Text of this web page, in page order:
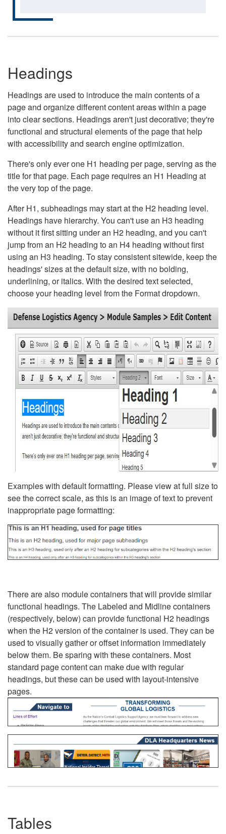
Headings
Headings are used to introduce the main contents of a
page and organize different content areas within a page
into clear sections. Headings aren't just decorative; they're
functional and structural elements of the page that help
with accessibility and search engine optimization.
There's only ever one H1 heading per page, serving as the
title for that page. Each page requires an H1 Heading at
the very top of the page.
After H1, subheadings may start at the H2 heading level.
Headings have hierarchy. You can't use an H3 heading
without it first sitting under an H2 heading, and you can't
jump from an H2 heading to an H4 heading without first
using an H3 heading. To stay consistent sitewide, keep the
headings' sizes at the default size, with no bolding,
underlining, or italics. With the desired text selected,
choose your heading level from the Format dropdown.
Examples with default formatting. Please view at full size to
see the correct scale, as this is an image of text to prevent
inappropriate page formatting:
There are also module containers that will provide similar
functional headings. The Labeled and Midline containers
(respectively, below) can provide functional H2 headings
when the H2 version of the container is used. They can be
used to visually gather or offset information immediately
below them. Be sparing with these containers. Most
standard page content can make due with regular
headings, but these can be used with layout-intensive
pages.
Tables